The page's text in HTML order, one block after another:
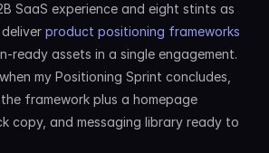
SaaS experience and eight stints as
product positioning frameworks
ready assets in a single engagement.
my Positioning Sprint concludes,
framework plus a homepage
copy, and messaging library ready to